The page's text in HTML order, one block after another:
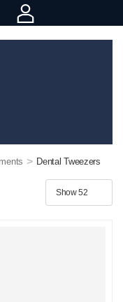
> Dental Tweezers